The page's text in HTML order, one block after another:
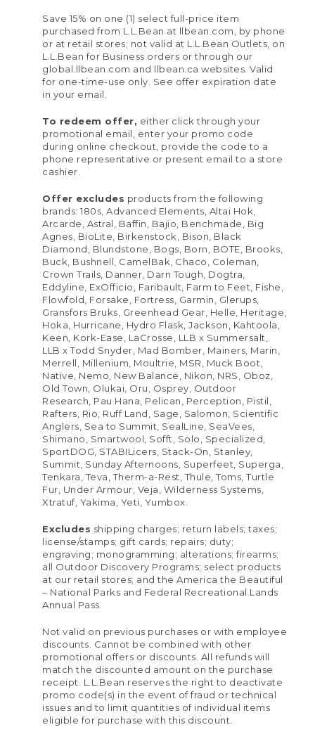
Save 15% on one (1) select full-price item
purchased from L.L.Bean at llbean.com, by phone
or at retail stores; not valid at L.L.Bean Outlets, on
L.L.Bean for Business orders or through our
global.llbean.com and llbean.ca websites. Valid
for one-time-use only. See offer expiration date
in your email.
To redeem offer, either click through your
promotional email, enter your promo code
during online checkout, provide the code to a
phone representative or present email to a store
cashier.
Offer excludes products from the following
brands: 180s, Advanced Elements, Altai Hok,
Arcarde, Astral, Baffin, Bajio, Benchmade, Big
Agnes, BioLite, Birkenstock, Bison, Black
Diamond, Blundstone, Bogs, Born, BOTE, Brooks,
Buck, Bushnell, CamelBak, Chaco, Coleman,
Crown Trails, Danner, Darn Tough, Dogtra,
Eddyline, ExOfficio, Faribault, Farm to Feet, Fishe,
Flowfold, Forsake, Fortress, Garmin, Glerups,
Gransfors Bruks, Greenhead Gear, Helle, Heritage,
Hoka, Hurricane, Hydro Flask, Jackson, Kahtoola,
Keen, Kork-Ease, LaCrosse, LLB x Summersalt,
LLB x Todd Snyder, Mad Bomber, Mainers, Marin,
Merrell, Millenium, Moultrie, MSR, Muck Boot,
Native, Nemo, New Balance, Nikon, NRS, Oboz,
Old Town, Olukai, Oru, Osprey, Outdoor
Research, Pau Hana, Pelican, Perception, Pistil,
Rafters, Rio, Ruff Land, Sage, Salomon, Scientific
Anglers, Sea to Summit, SealLine, SeaVees,
Shimano, Smartwool, Sofft, Solo, Specialized,
SportDOG, STABILicers, Stack-On, Stanley,
Summit, Sunday Afternoons, Superfeet, Superga,
Tenkara, Teva, Therm-a-Rest, Thule, Toms, Turtle
Fur, Under Armour, Veja, Wilderness Systems,
Xtratuf, Yakima, Yeti, Yumbox.
Excludes shipping charges; return labels; taxes;
license/stamps; gift cards; repairs; duty;
engraving; monogramming; alterations; firearms;
all Outdoor Discovery Programs; select products
at our retail stores; and the America the Beautiful
– National Parks and Federal Recreational Lands
Annual Pass.
Not valid on previous purchases or with employee
discounts. Cannot be combined with other
promotional offers or discounts. All refunds will
match the discounted amount on the purchase
receipt. L.L.Bean reserves the right to deactivate
promo code(s) in the event of fraud or technical
issues and to limit quantities of individual items
eligible for purchase with this discount.